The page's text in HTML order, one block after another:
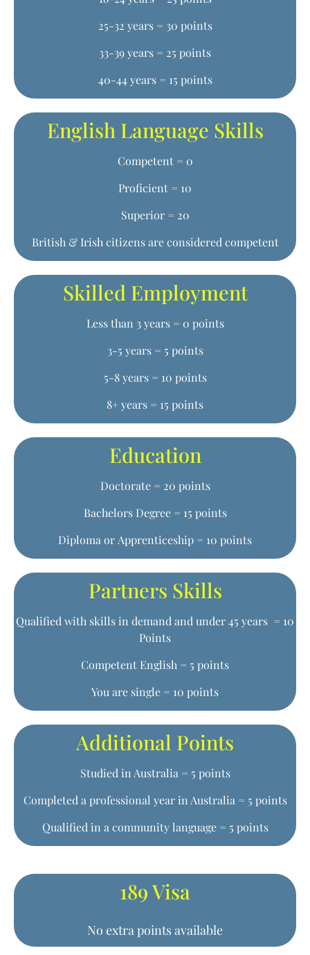
25-32 years = 30 points
33-39 years = 25 points
40-44 years = 15 points
English Language Skills
Competent = 0
Proficient = 10
Superior = 20
British & Irish citizens are considered competent
Skilled Employment
Less than 3 years = 0 points
3-5 years = 5 points
5-8 years = 10 points
8+ years = 15 points
Education
Doctorate = 20 points
Bachelors Degree = 15 points
Diploma or Apprenticeship = 10 points
Partners Skills
Qualified with skills in demand and under 45 years = 10
Points
Competent English = 5 points
You are single = 10 points
Additional Points
Studied in Australia = 5 points
Completed a professional year in Australia = 5 points
Qualified in a community language = 5 points
189 Visa
No extra points available